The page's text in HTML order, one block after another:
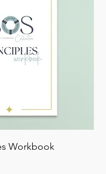
Workbook